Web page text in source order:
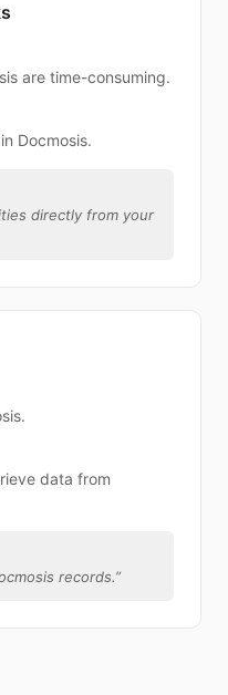
are time-consuming.
Docmosis.
directly from your
data from
records.”